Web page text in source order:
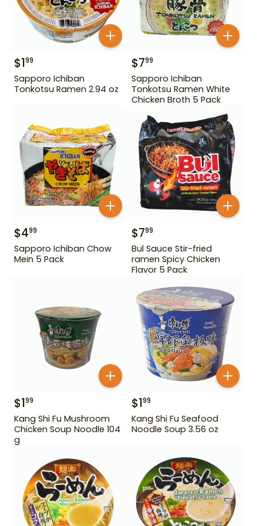
$199
Sapporo Ichiban
Tonkotsu Ramen 2.94 oz
$799
Sapporo Ichiban
Tonkotsu Ramen White
Chicken Broth 5 Pack
$499
Sapporo Ichiban Chow
Mein 5 Pack
$799
Bul Sauce Stir-fried
ramen Spicy Chicken
Flavor 5 Pack
$199
Kang Shi Fu Mushroom
Chicken Soup Noodle 104
g
$199
Kang Shi Fu Seafood
Noodle Soup 3.56 oz